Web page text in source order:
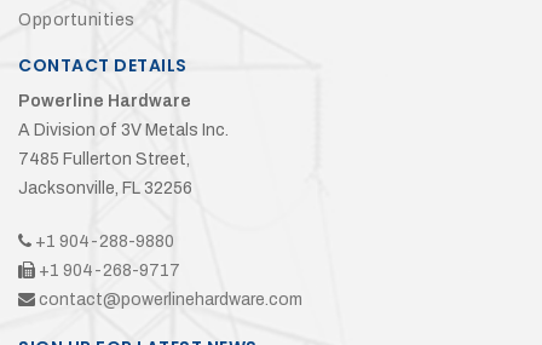
Opportunities
CONTACT DETAILS
Powerline Hardware
A Division of 3V Metals Inc.
7485 Fullerton Street,
Jacksonville, FL 32256
+1 904-288-9880
+1 904-268-9717
contact@powerlinehardware.com